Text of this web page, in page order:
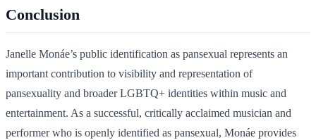
Conclusion
Janelle Monáe’s public identification as pansexual represents an
important contribution to visibility and representation of
pansexuality and broader LGBTQ+ identities within music and
entertainment. As a successful, critically acclaimed musician and
performer who is openly identified as pansexual, Monáe provides